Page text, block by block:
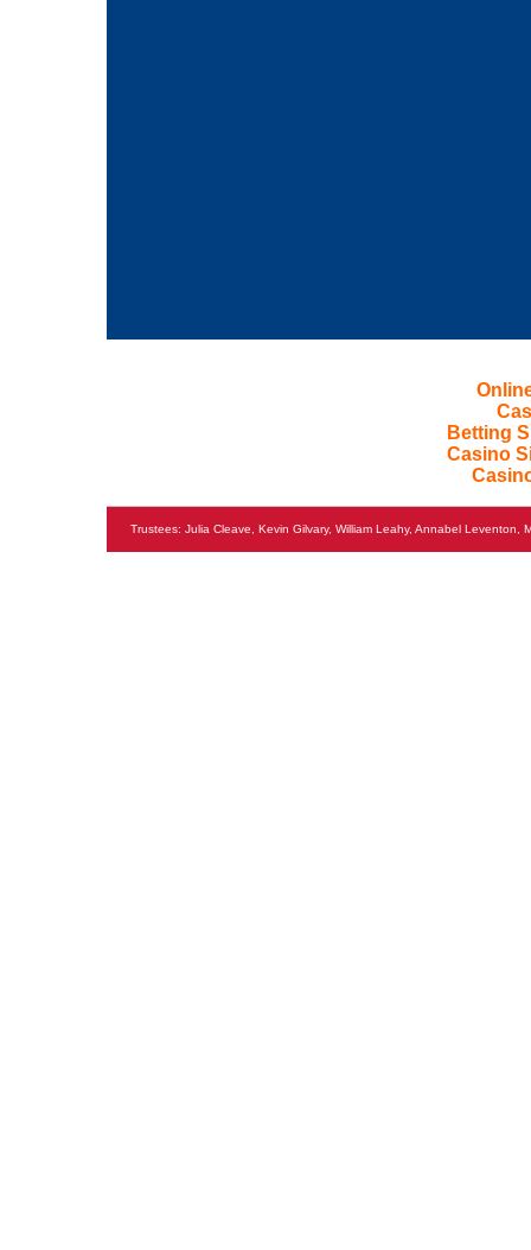
Betting
Casino
Trustees: Julia Cleave, Kevin Gilvary, William Leahy, Annabel